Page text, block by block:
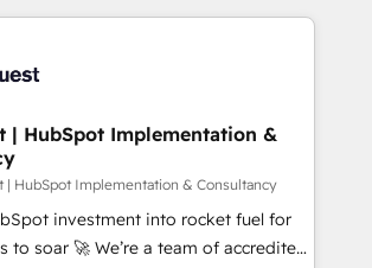
with HubSpot.
migration from Salesforce, Pipedrive,
• AI governance for
team of 12 • 150+ clients across Sales
Hub, Service Hub, Data Hub and
27001:2022, ISO 9001:2015, and ISO
- the AI management standard •
AI governance framework, built on
| HubSpot Implementation &
| HubSpot Implementation & Consultancy
investment into rocket fuel for
a team of accredited